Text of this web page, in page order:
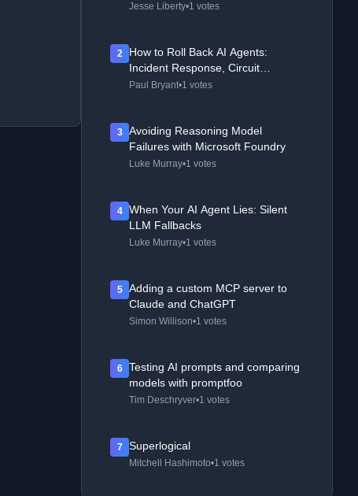
Jesse Liberty•1 votes
2
How to Roll Back AI Agents:
Incident Response, Circuit
Breakers, and Recovery Patterns
Paul Bryant•1 votes
3
Avoiding Reasoning Model
Failures with Microsoft Foundry
Luke Murray•1 votes
4
When Your AI Agent Lies: Silent
LLM Fallbacks
Luke Murray•1 votes
5
Adding a custom MCP server to
Claude and ChatGPT
Simon Willison•1 votes
6
Testing AI prompts and comparing
models with promptfoo
Tim Deschryver•1 votes
7 Superlogical
Mitchell Hashimoto•1 votes